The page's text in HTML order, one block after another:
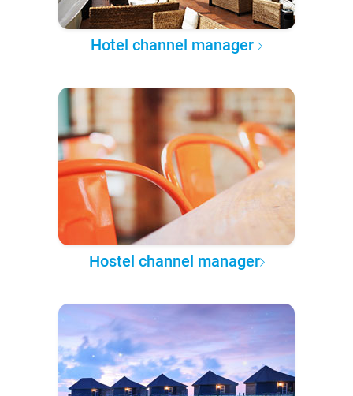
Hotel channel manager
Hostel channel manager